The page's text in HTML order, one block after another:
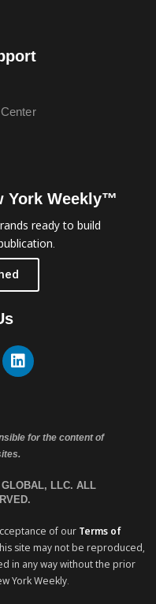
York Weekly™
ready to build
for the content of
LLC. ALL
of our Terms of
site may not be reproduced,
in any way without the prior
York Weekly.